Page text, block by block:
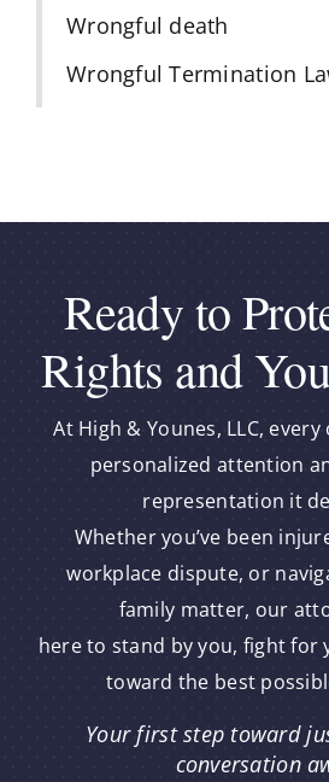
Wrongful death
Wrongful Termination
Ready to
Rights and
At High & Younes, LLC,
personalized attention
representation it
Whether you’ve been
workplace dispute, or
family matter, our
here to stand by you, fight for
toward the best
Your first step toward
conversation